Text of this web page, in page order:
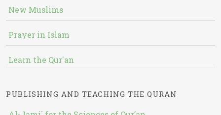
New Muslims
Prayer in Islam
Learn the Qur'an
PUBLISHING AND TEACHING THE QURAN